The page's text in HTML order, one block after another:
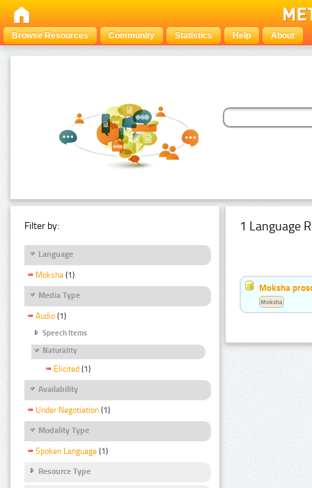
Browse Resources Community Statistics Help About
Filter by:
Language
Moksha (1)
Media Type
Audio (1)
Speech Items
Naturality
Elicited (1)
Availability
Under Negotiation (1)
Modality Type
Spoken Language (1)
Resource Type
1 Language
Moksha
Moksha